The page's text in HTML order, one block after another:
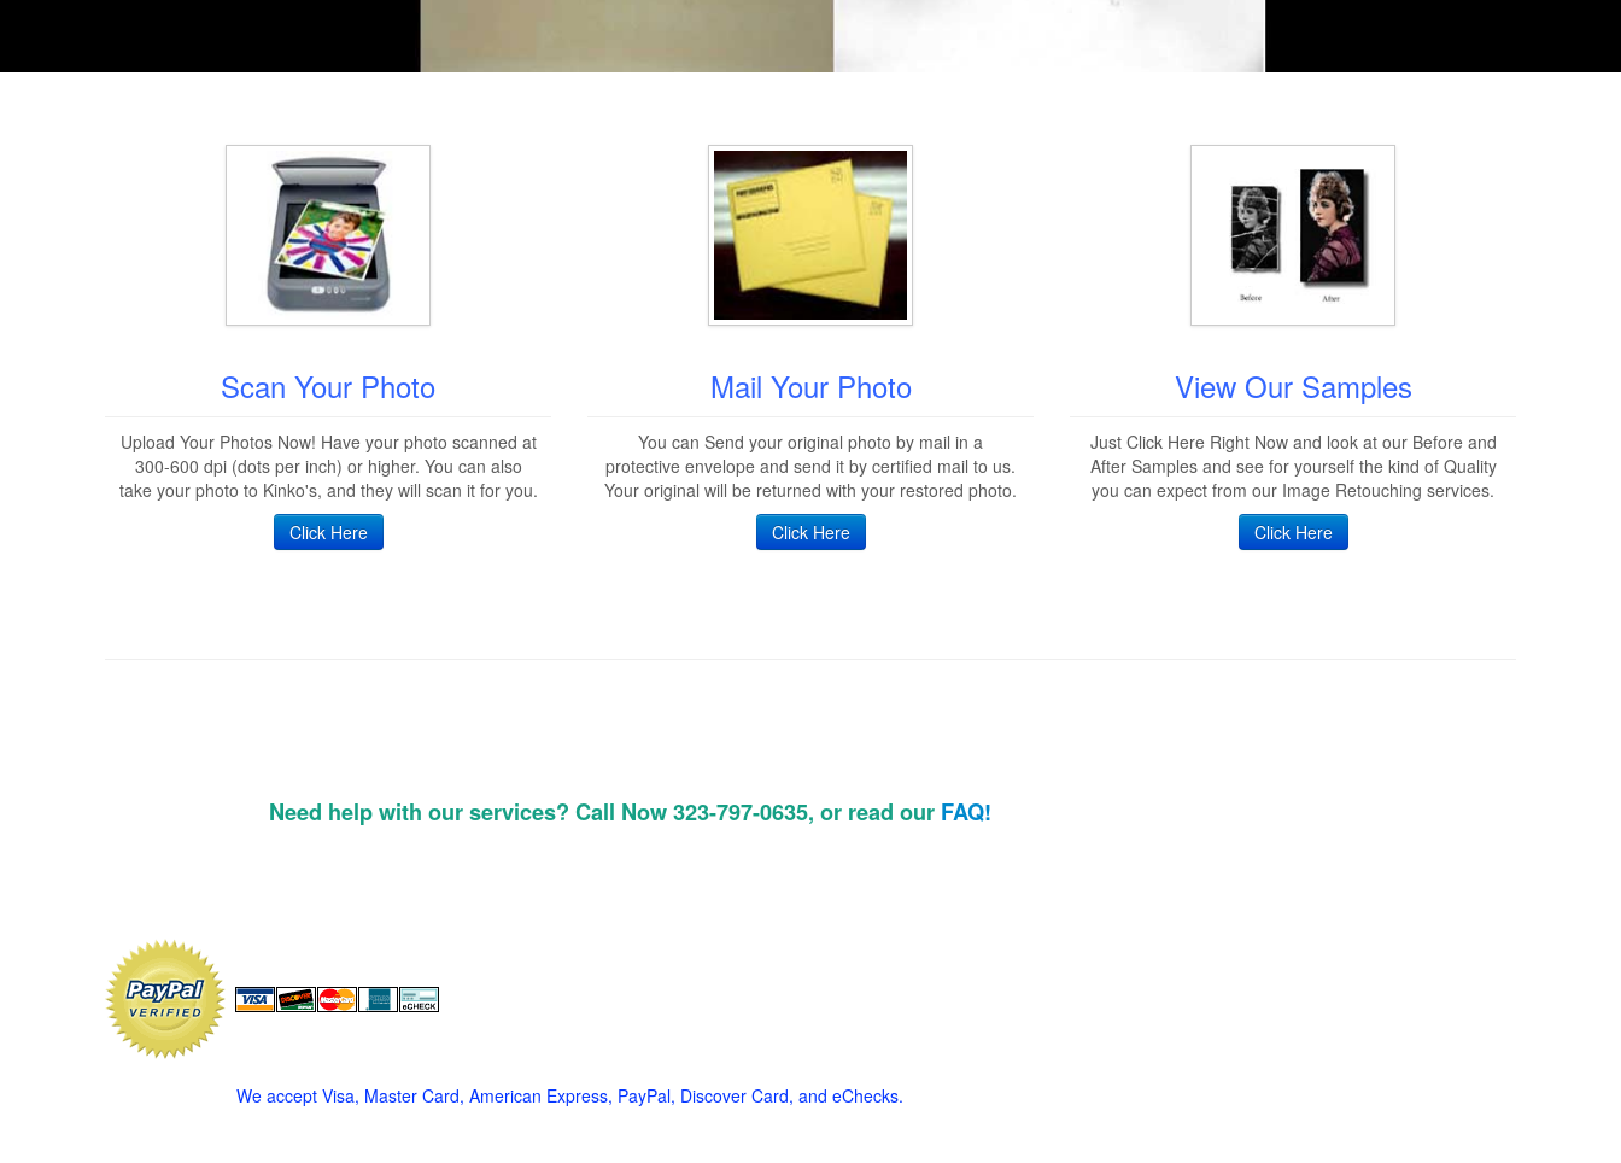
Scan Your Photo
Upload Your Photos Now! Have your photo scanned at
300-600 dpi (dots per inch) or higher. You can also
take your photo to Kinko's, and they will scan it for you.
Click Here
Mail Your Photo
You can Send your original photo by mail in a
protective envelope and send it by certified mail to us.
Your original will be returned with your restored photo.
Click Here
View Our Samples
Just Click Here Right Now and look at our Before and
After Samples and see for yourself the kind of Quality
you can expect from our Image Retouching services.
Click Here
Need help with our services? Call Now 323-797-0635, or read our FAQ!
We accept Visa, Master Card, American Express, PayPal, Discover Card, and eChecks.